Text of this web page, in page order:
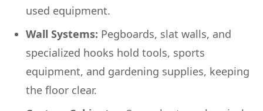
used equipment.
Wall Systems: Pegboards, slat walls, and
specialized hooks hold tools, sports
equipment, and gardening supplies, keeping
the floor clear.